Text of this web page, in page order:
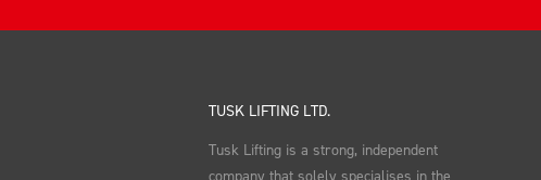
TUSK LIFTING LTD.
Tusk Lifting is a strong, independent